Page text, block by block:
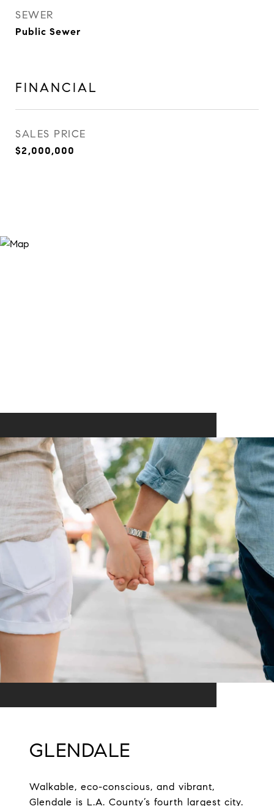
SEWER
Public Sewer
FINANCIAL
SALES PRICE
$2,000,000
GLENDALE
Walkable, eco-conscious, and vibrant,
Glendale is L.A. County’s fourth largest city.